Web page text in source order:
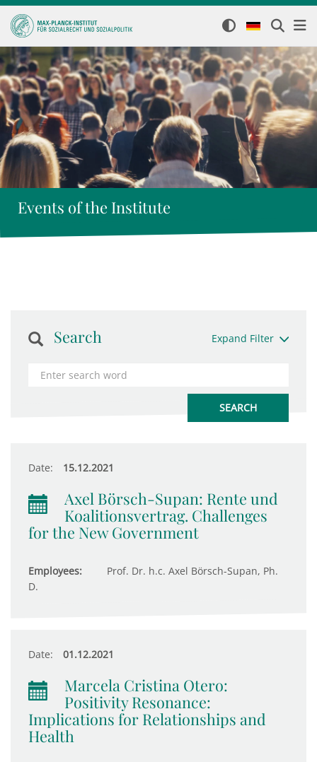
Events of the Institute
Search Expand Filter
Date: 15.12.2021
Axel Börsch-Supan: Rente und
Koalitionsvertrag. Challenges
for the New Government
Employees:
Prof. Dr. h.c. Axel Börsch-Supan, Ph.
D.
Date: 01.12.2021
Marcela Cristina Otero:
Positivity Resonance:
Implications for Relationships and
Health